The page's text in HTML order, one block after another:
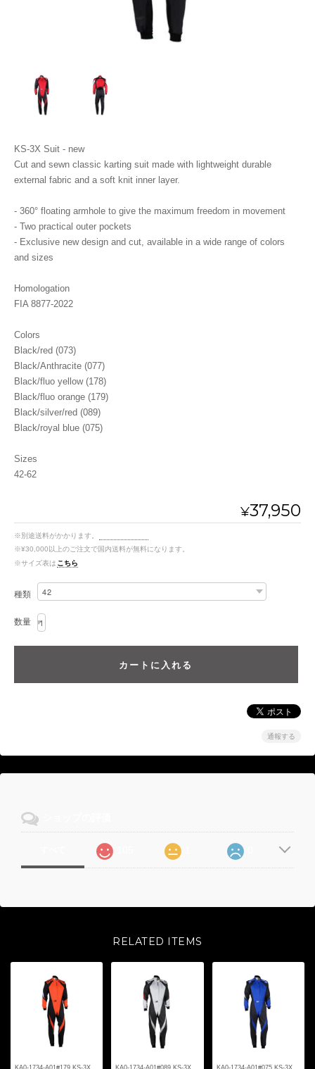
KS-3X Suit - new
Cut and sewn classic karting suit made with lightweight durable
external fabric and a soft knit inner layer.
- 360° floating armhole to give the maximum freedom in movement
- Two practical outer pockets
- Exclusive new design and cut, available in a wide range of colors
and sizes
Homologation
FIA 8877-2022
Colors
Black/red (073)
Black/Anthracite (077)
Black/fluo yellow (178)
Black/fluo orange (179)
Black/silver/red (089)
Black/royal blue (075)
Sizes
42-62
¥37,950
※別途送料がかかります。
※¥30,000以上のご注文で国内送料が無料になります。
※サイズ表は こちら
種類
数量
通報する
RELATED ITEMS
KA0-1734-A01#179 KS-3X KA0-1734-A01#089 KS-3X KA0-1734-A01#075 KS-3X